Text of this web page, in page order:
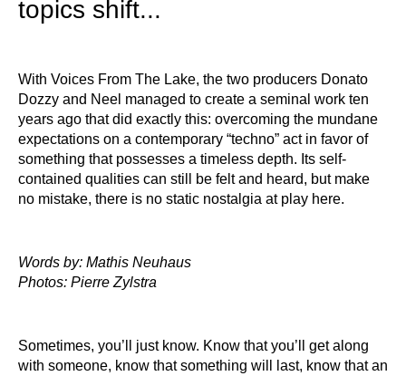
topics shift...
With Voices From The Lake, the two producers Donato
Dozzy and Neel managed to create a seminal work ten
years ago that did exactly this: overcoming the mundane
expectations on a contemporary “techno” act in favor of
something that possesses a timeless depth. Its self-
contained qualities can still be felt and heard, but make
no mistake, there is no static nostalgia at play here.
Words by: Mathis Neuhaus
Photos: Pierre Zylstra
Sometimes, you’ll just know. Know that you’ll get along
with someone, know that something will last, know that an